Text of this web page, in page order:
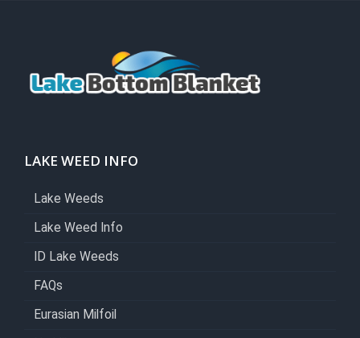
LAKE WEED INFO
Lake Weeds
Lake Weed Info
ID Lake Weeds
FAQs
Eurasian Milfoil